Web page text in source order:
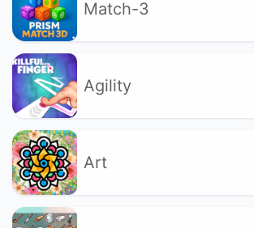
Match-3
Agility
Art